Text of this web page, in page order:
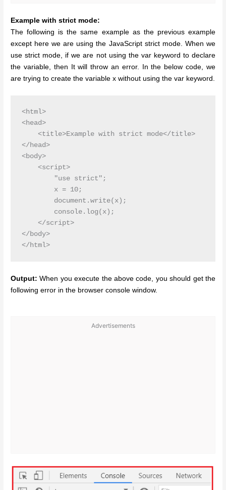
Example with strict mode:
The following is the same example as the previous example
except here we are using the JavaScript strict mode. When we
use strict mode, if we are not using the var keyword to declare
the variable, then It will throw an error. In the below code, we
are trying to create the variable x without using the var keyword.
<html>
<head>
    <title>Example with strict mode</title>
</head>
<body>
    <script>
        "use strict";
        x = 10;
        document.write(x);
        console.log(x);
    </script>
</body>
</html>
Output:When you execute the above code, you should get the
following error in the browser console window.
Advertisements